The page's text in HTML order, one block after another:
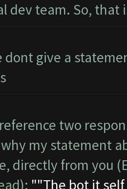
dev team. So, that
dont give a
two
my statement
directly from you
""The bot it